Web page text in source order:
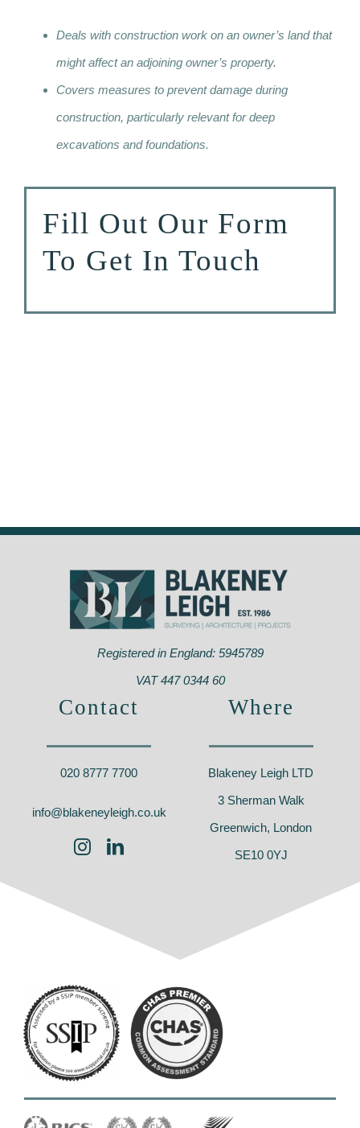
Deals with construction work on an owner’s land that
might affect an adjoining owner’s property.
Covers measures to prevent damage during
construction, particularly relevant for deep
excavations and foundations.
Fill Out Our Form
To Get In Touch
Registered in England: 5945789
VAT 447 0344 60
Contact
020 8777 7700
info@blakeneyleigh.co.uk
Where
Blakeney Leigh LTD
3 Sherman Walk
Greenwich, London
SE10 0YJ